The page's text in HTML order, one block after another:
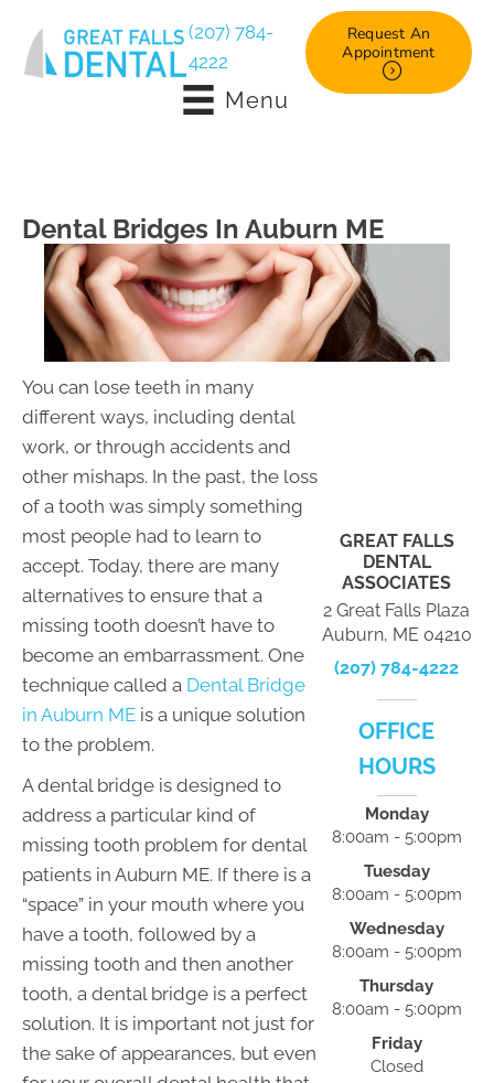
(207) 784-
4222
Request An
Appointment
Menu
Dental Bridges In Auburn ME
You can lose teeth in many
different ways, including dental
work, or through accidents and
other mishaps. In the past, the loss
of a tooth was simply something
most people had to learn to
accept. Today, there are many
alternatives to ensure that a
missing tooth doesn’t have to
become an embarrassment. One
technique called a Dental Bridge
in Auburn ME is a unique solution
to the problem.
A dental bridge is designed to
address a particular kind of
missing tooth problem for dental
patients in Auburn ME. If there is a
“space” in your mouth where you
have a tooth, followed by a
missing tooth and then another
tooth, a dental bridge is a perfect
solution. It is important not just for
the sake of appearances, but even
GREAT FALLS
DENTAL
ASSOCIATES
2 Great Falls Plaza
Auburn, ME 04210
(207) 784-4222
OFFICE
HOURS
Monday
8:00am - 5:00pm
Tuesday
8:00am - 5:00pm
Wednesday
8:00am - 5:00pm
Thursday
8:00am - 5:00pm
Friday
Closed